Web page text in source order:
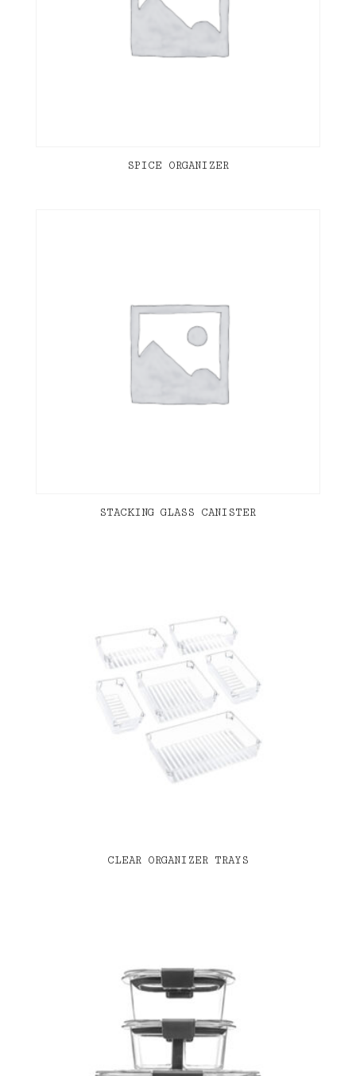
SPICE ORGANIZER
STACKING GLASS CANISTER
CLEAR ORGANIZER TRAYS